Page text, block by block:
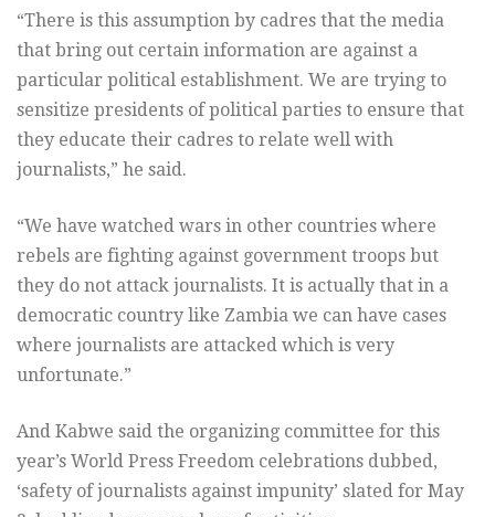
“There is this assumption by cadres that the media
that bring out certain information are against a
particular political establishment. We are trying to
sensitize presidents of political parties to ensure that
they educate their cadres to relate well with
journalists,” he said.
“We have watched wars in other countries where
rebels are fighting against government troops but
they do not attack journalists. It is actually that in a
democratic country like Zambia we can have cases
where journalists are attacked which is very
unfortunate.”
And Kabwe said the organizing committee for this
year’s World Press Freedom celebrations dubbed,
‘safety of journalists against impunity’ slated for May